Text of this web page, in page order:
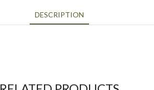
DESCRIPTION